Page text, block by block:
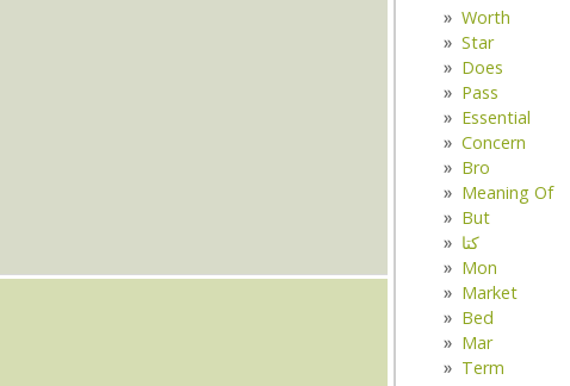
Worth
Star
Does
Pass
Essential
Concern
Bro
Meaning Of
But
کتا
Mon
Market
Bed
Mar
Term